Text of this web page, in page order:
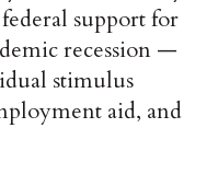
support for
recession —
stimulus
aid, and